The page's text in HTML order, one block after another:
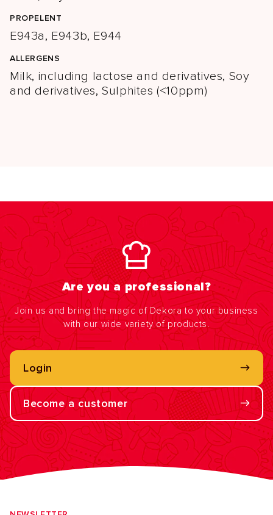
PROPELENT
E943a, E943b, E944
ALLERGENS
Milk, including lactose and derivatives, Soy
and derivatives, Sulphites (<10ppm)
Are you a professional?
Join us and bring the magic of Dekora to your business
with our wide variety of products.
Login
Become a customer